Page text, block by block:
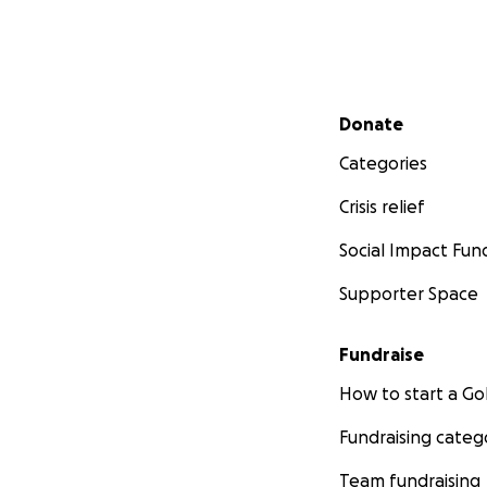
Secondary menu
Donate
Categories
Crisis relief
Social Impact
Supporter Space
Fundraise
How to start a
Fundraising
Team fundraising